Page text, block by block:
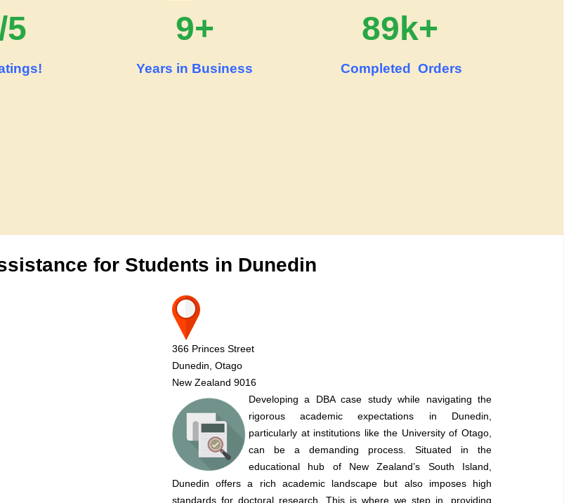
5 9+
Years in Business
89k+
Completed Orders
for Students in Dunedin
366 Princes Street
Dunedin, Otago
New Zealand 9016
Developing a DBA case study while navigating the
rigorous academic expectations in Dunedin,
particularly at institutions like the University of Otago,
can be a demanding process. Situated in the
educational hub of New Zealand’s South Island,
Dunedin offers a rich academic landscape but also imposes high
standards for doctoral research. This is where we step in, providing